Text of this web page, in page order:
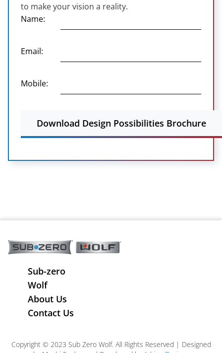
to make your vision a reality.
Name:
Email:
Mobile:
Download Design Possibilities Brochure
Sub-zero
Wolf
About Us
Contact Us
Copyright © 2023 Sub Zero Wolf. All Rights Reserved | Designed